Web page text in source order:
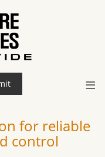
≡
for reliable
control